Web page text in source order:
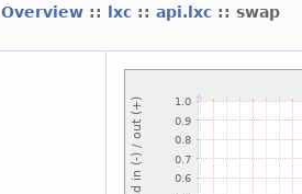
Overview :: lxc :: api.lxc :: swap